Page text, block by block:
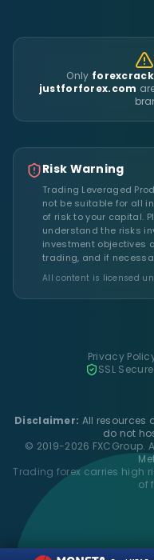
Only
justforforex.com
Risk Warning
Trading Leveraged
not be suitable for all
of risk to your capital.
understand the risks
investment objectives
trading, and if
All content is licensed
Privacy
SSL
Disclaimer: All resources
do not
© 2019-2026 FXCGroup.
Trading forex carries high
of